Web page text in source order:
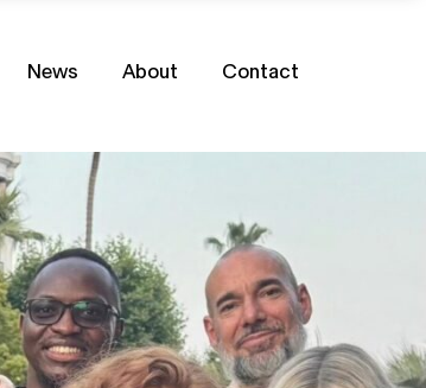
News About Contact